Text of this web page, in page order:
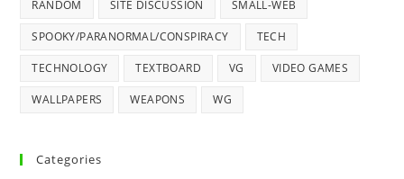
RANDOM SITE DISCUSSION SMALL-WEB
SPOOKY/PARANORMAL/CONSPIRACY TECH
TECHNOLOGY TEXTBOARD VG VIDEO GAMES
WALLPAPERS WEAPONS WG
Categories